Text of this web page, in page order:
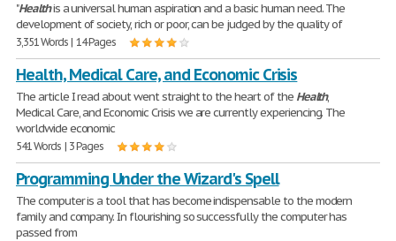
"Healthis a universal human aspiration and a basic human need. The
development of society, rich or poor, can be judged by the quality of
3,351 Words | 14 Pages
Health, Medical Care, and Economic Crisis
The article I read about went straight to the heart of the Health,
Medical Care, and Economic Crisis we are currently experiencing. The
worldwide economic
541 Words | 3 Pages
Programming Under the Wizard's Spell
The computer is a tool that has become indispensable to the modern
family and company. In flourishing so successfully the computer has
passed from